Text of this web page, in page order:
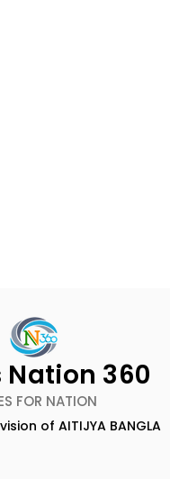
Nation 360
FOR NATION
of AITIJYA BANGLA